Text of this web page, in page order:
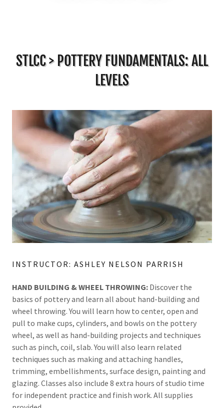
STLCC > POTTERY FUNDAMENTALS: ALL
LEVELS
INSTRUCTOR: ASHLEY NELSON PARRISH
HAND BUILDING & WHEEL THROWING: Discover the
basics of pottery and learn all about hand-building and
wheel throwing. You will learn how to center, open and
pull to make cups, cylinders, and bowls on the pottery
wheel, as well as hand-building projects and techniques
such as pinch, coil, slab. You will also learn related
techniques such as making and attaching handles,
trimming, embellishments, surface design, painting and
glazing. Classes also include 8 extra hours of studio time
for independent practice and finish work. All supplies